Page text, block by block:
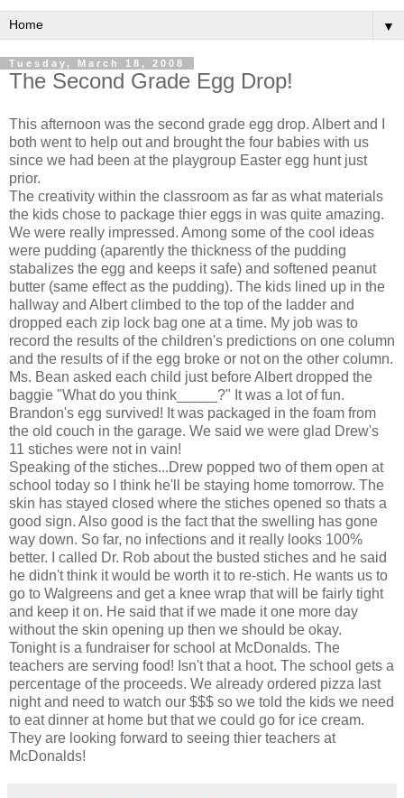
▼
Tuesday, March 18, 2008
The Second Grade Egg Drop!
This afternoon was the second grade egg drop. Albert and I
both went to help out and brought the four babies with us
since we had been at the playgroup Easter egg hunt just
prior.
The creativity within the classroom as far as what materials
the kids chose to package thier eggs in was quite amazing.
We were really impressed. Among some of the cool ideas
were pudding (aparently the thickness of the pudding
stabalizes the egg and keeps it safe) and softened peanut
butter (same effect as the pudding). The kids lined up in the
hallway and Albert climbed to the top of the ladder and
dropped each zip lock bag one at a time. My job was to
record the results of the children's predictions on one column
and the results of if the egg broke or not on the other column.
Ms. Bean asked each child just before Albert dropped the
baggie "What do you think_____?" It was a lot of fun.
Brandon's egg survived! It was packaged in the foam from
the old couch in the garage. We said we were glad Drew's
11 stiches were not in vain!
Speaking of the stiches...Drew popped two of them open at
school today so I think he'll be staying home tomorrow. The
skin has stayed closed where the stiches opened so thats a
good sign. Also good is the fact that the swelling has gone
way down. So far, no infections and it really looks 100%
better. I called Dr. Rob about the busted stiches and he said
he didn't think it would be worth it to re-stich. He wants us to
go to Walgreens and get a knee wrap that will be fairly tight
and keep it on. He said that if we made it one more day
without the skin opening up then we should be okay.
Tonight is a fundraiser for school at McDonalds. The
teachers are serving food! Isn't that a hoot. The school gets a
percentage of the proceeds. We already ordered pizza last
night and need to watch our $$$ so we told the kids we need
to eat dinner at home but that we could go for ice cream.
They are looking forward to seeing thier teachers at
McDonalds!